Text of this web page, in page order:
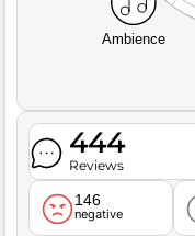
Ambience
444
Reviews
146
negative